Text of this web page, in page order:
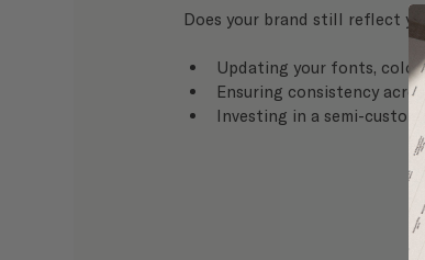
Does your brand still reflect
Updating your fonts, color
Ensuring consistency
Investing in a semi-custom